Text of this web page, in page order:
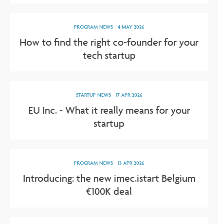
PROGRAM NEWS- 4 MAY 2026
How to find the right co-founder for your
tech startup
STARTUP NEWS- 17 APR 2026
EU Inc. - What it really means for your
startup
PROGRAM NEWS- 13 APR 2026
Introducing: the new imec.istart Belgium
€100K deal